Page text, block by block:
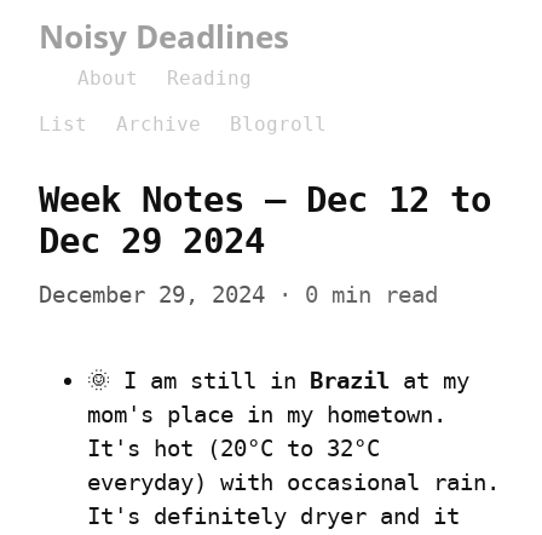
Noisy Deadlines
About
Reading
List
Archive Blogroll
Week Notes – Dec 12 to
Dec 29 2024
December 29, 2024 · 0 min read
🌞 I am still in Brazil at my
mom's place in my hometown.
It's hot (20°C to 32°C
everyday) with occasional rain.
It's definitely dryer and it